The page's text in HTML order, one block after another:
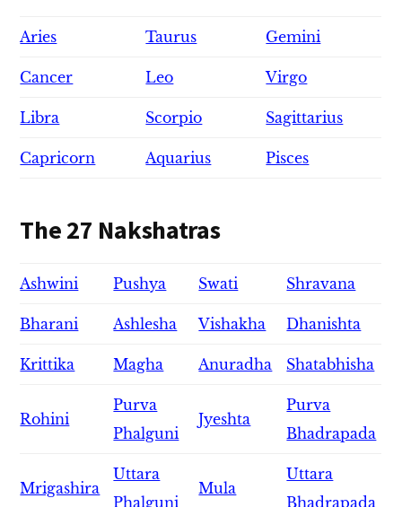
Aries Taurus Gemini
Cancer Leo Virgo
Libra Scorpio Sagittarius
Capricorn Aquarius Pisces
The 27 Nakshatras
Ashwini Pushya Swati Shravana
Bharani Ashlesha Vishakha Dhanishta
Krittika Magha Anuradha Shatabhisha
Rohini
Purva
Phalguni
Jyeshta
Purva
Bhadrapada
Mrigashira
Uttara
Phalguni
Mula
Uttara
Bhadrapada